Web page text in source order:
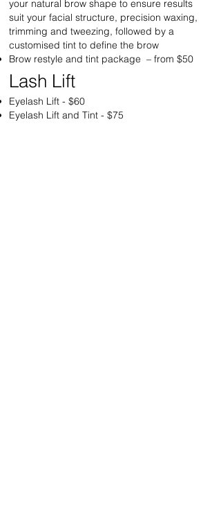
your natural brow shape to ensure results
suit your facial structure, precision waxing,
trimming and tweezing, followed by a
customised tint to define the brow
Brow restyle and tint package – from $50
Lash Lift
Eyelash Lift - $60
Eyelash Lift and Tint - $75